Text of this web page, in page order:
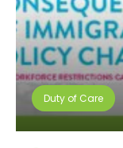
Duty of Care